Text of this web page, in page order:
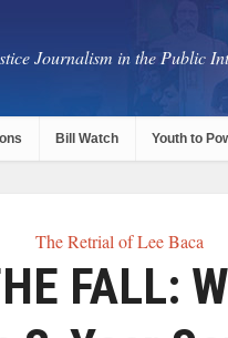
Journalism in the Public
Bill Watch Youth to
The Retrial of Lee Baca
FALL: